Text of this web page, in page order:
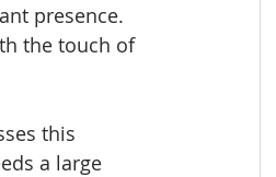
presence.
the touch of
this
a large